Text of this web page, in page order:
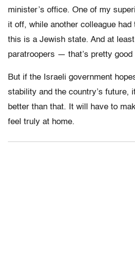
minister’s office. One of my
it off, while another colleague had
this is a Jewish state. And at
paratroopers — that’s pretty good
But if the Israeli government
stability and the country’s future,
better than that. It will have to
feel truly at home.